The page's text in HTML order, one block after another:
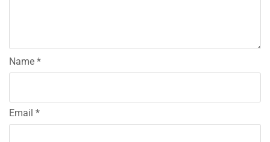
Name *
Email *